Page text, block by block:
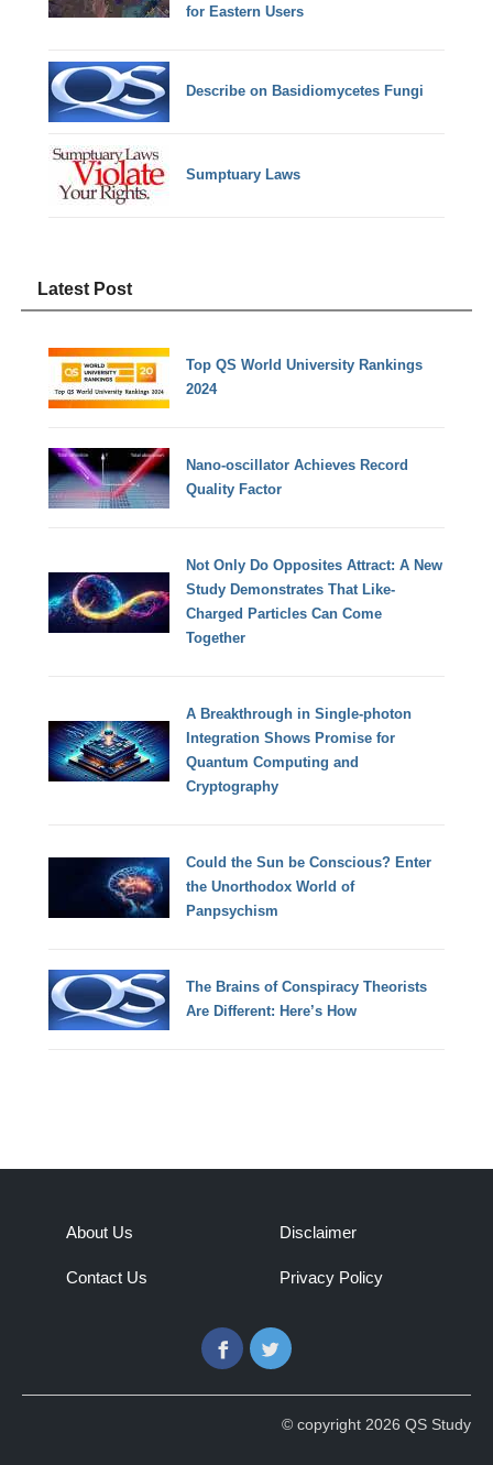
for Eastern Users
Describe on Basidiomycetes Fungi
Sumptuary Laws
Latest Post
Top QS World University Rankings
2024
Nano-oscillator Achieves Record
Quality Factor
Not Only Do Opposites Attract: A New
Study Demonstrates That Like-
Charged Particles Can Come
Together
A Breakthrough in Single-photon
Integration Shows Promise for
Quantum Computing and
Cryptography
Could the Sun be Conscious? Enter
the Unorthodox World of
Panpsychism
The Brains of Conspiracy Theorists
Are Different: Here’s How
About Us
Contact Us
Disclaimer
Privacy Policy
FacebookTwitter
© copyright 2026 QS Study